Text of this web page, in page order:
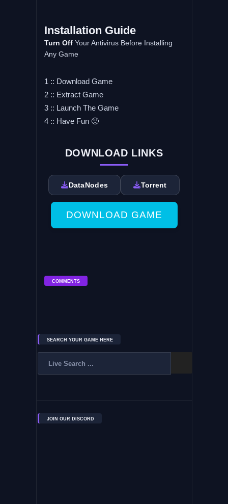
Installation Guide
Turn OffYour Antivirus Before Installing
Any Game
1 :: Download Game
2 :: Extract Game
3 :: Launch The Game
4 :: Have Fun 🙂
DOWNLOAD LINKS
DataNodes Torrent
DOWNLOAD GAME
COMMENTS
SEARCH YOUR GAME HERE
JOIN OUR DISCORD